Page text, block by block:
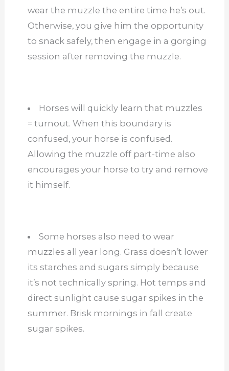
wear the muzzle the entire time he’s out.
Otherwise, you give him the opportunity
to snack safely, then engage in a gorging
session after removing the muzzle.
Horses will quickly learn that muzzles
= turnout. When this boundary is
confused, your horse is confused.
Allowing the muzzle off part-time also
encourages your horse to try and remove
it himself.
Some horses also need to wear
muzzles all year long. Grass doesn’t lower
its starches and sugars simply because
it’s not technically spring. Hot temps and
direct sunlight cause sugar spikes in the
summer. Brisk mornings in fall create
sugar spikes.